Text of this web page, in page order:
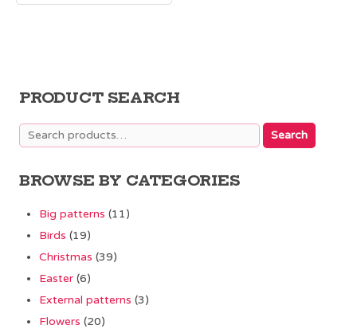
PRODUCT SEARCH
Search
for:
Search
BROWSE BY CATEGORIES
Big patterns (11)
Birds (19)
Christmas (39)
Easter (6)
External patterns (3)
Flowers (20)